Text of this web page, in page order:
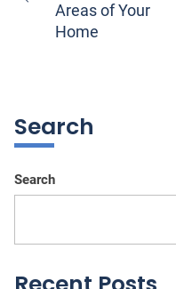
Previous
post:
Areas of Your
Home
Search
Search